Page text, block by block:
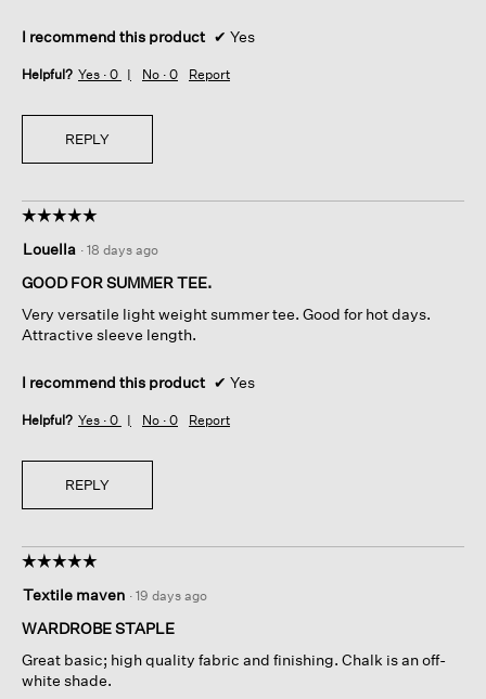
I recommend this product ✔ Yes
Helpful? Yes · 0 No · 0 Report
REPLY
☆☆☆☆☆
☆☆☆☆☆
out
of
stars.
Louella · 18 days ago
GOOD FOR SUMMER TEE.
Very versatile light weight summer tee. Good for hot days.
Attractive sleeve length.
I recommend this product ✔ Yes
Helpful? Yes · 0 No · 0 Report
REPLY
☆☆☆☆☆
☆☆☆☆☆
out
of
stars.
Textile maven · 19 days ago
WARDROBE STAPLE
Great basic; high quality fabric and finishing. Chalk is an off-
white shade.